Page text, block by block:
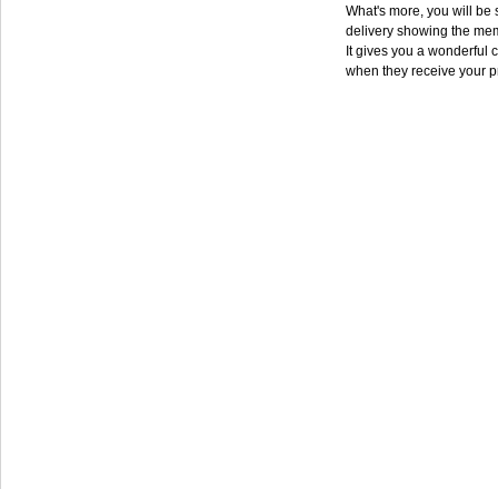
What's more, you will be
delivery showing the
It gives you a wonderful
when they receive your